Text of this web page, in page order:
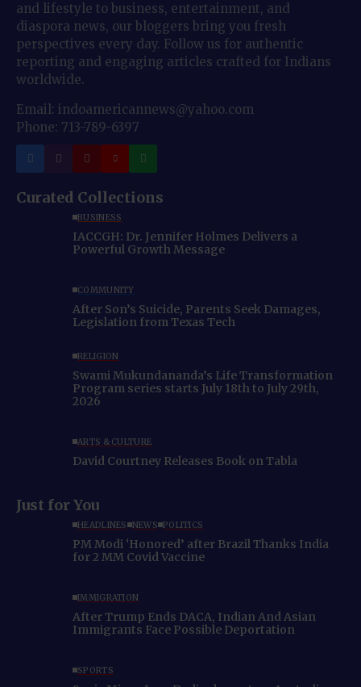
and lifestyle to business, entertainment, and
diaspora news, our bloggers bring you fresh
perspectives every day. Follow us for authentic
reporting and engaging articles crafted for Indians
worldwide.
Email: indoamericannews@yahoo.com
Phone: 713-789-6397
Curated Collections
BUSINESS
IACCGH: Dr. Jennifer Holmes Delivers a
Powerful Growth Message
COMMUNITY
After Son’s Suicide, Parents Seek Damages,
Legislation from Texas Tech
RELIGION
Swami Mukundananda’s Life Transformation
Program series starts July 18th to July 29th,
2026
ARTS & CULTURE
David Courtney Releases Book on Tabla
Just for You
HEADLINES NEWS POLITICS
PM Modi ‘Honored’ after Brazil Thanks India
for 2 MM Covid Vaccine
IMMIGRATION
After Trump Ends DACA, Indian And Asian
Immigrants Face Possible Deportation
SPORTS